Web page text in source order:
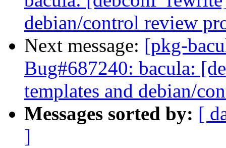
debian/control review
Next message: [pkg-
Bug#687240: bacula:
templates and debian/
Messages sorted by: [
]